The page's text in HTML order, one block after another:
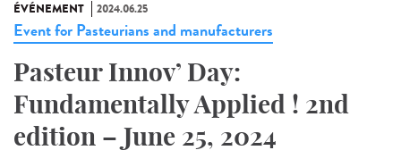
ÉVÉNEMENT 2024.06.25
Event for Pasteurians and manufacturers
Pasteur Innov’ Day:
Fundamentally Applied ! 2nd
edition – June 25, 2024